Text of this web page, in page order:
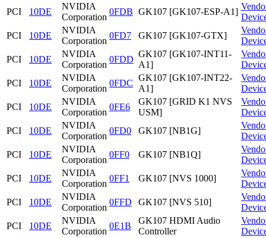
PCI
10DE
NVIDIA
Corporation
0FDB GK107 [GK107-ESP-A1]
PCI
10DE
NVIDIA
Corporation
0FD7 GK107 [GK107-GTX]
PCI
10DE
NVIDIA
Corporation
0FDD
GK107 [GK107-INT11-
A1]
PCI
10DE
NVIDIA
Corporation
0FDC
GK107 [GK107-INT22-
A1]
PCI
10DE
NVIDIA
Corporation
0FE6
GK107 [GRID K1 NVS
USM]
PCI
10DE
NVIDIA
Corporation
0FD0 GK107 [NB1G]
PCI
10DE
NVIDIA
Corporation
0FF0 GK107 [NB1Q]
PCI
10DE
NVIDIA
Corporation
0FF1 GK107 [NVS 1000]
PCI
10DE
NVIDIA
Corporation
0FFD GK107 [NVS 510]
PCI
10DE
NVIDIA
Corporation
0E1B
GK107 HDMI Audio
Controller